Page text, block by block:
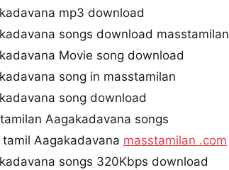
mp3 download
songs download masstamilan
Movie song download
song in masstamilan
song download
Aagakadavana songs
Aagakadavana masstamilan .com
songs 320Kbps download